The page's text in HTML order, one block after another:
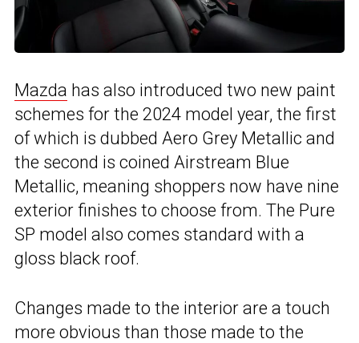
Mazda has also introduced two new paint
schemes for the 2024 model year, the first
of which is dubbed Aero Grey Metallic and
the second is coined Airstream Blue
Metallic, meaning shoppers now have nine
exterior finishes to choose from. The Pure
SP model also comes standard with a
gloss black roof.
Changes made to the interior are a touch
more obvious than those made to the